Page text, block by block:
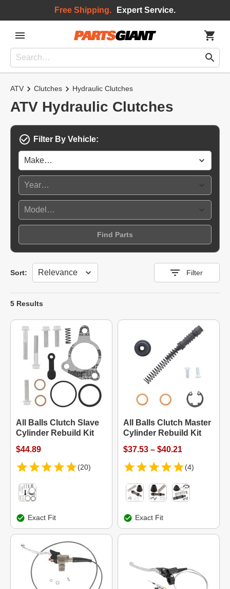
Free Shipping. Expert Service.
ATV Clutches Hydraulic Clutches
ATV Hydraulic Clutches
Filter By Vehicle:
Find Parts
Sort:
Sort Filter
5 Results
All Balls Clutch Slave
Cylinder Rebuild Kit
$44.89
(20)
Exact Fit
All Balls Clutch Master
Cylinder Rebuild Kit
$37.53 – $40.21
(4)
Exact Fit